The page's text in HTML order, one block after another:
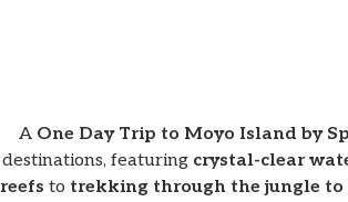
A One Day Trip to Moyo Island by
destinations, featuring crystal-clear
reefs to trekking through the jungle